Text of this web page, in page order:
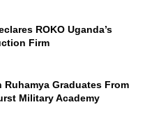
ROKO Uganda’s
Firm
Ruhamya Graduates From
Military Academy